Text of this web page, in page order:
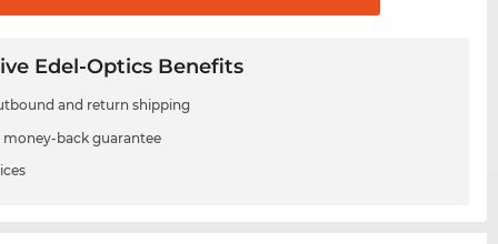
Edel-Optics Benefits
and return shipping
money-back guarantee